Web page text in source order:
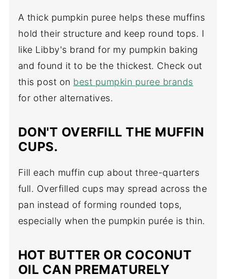
A thick pumpkin puree helps these muffins
hold their structure and keep round tops. I
like Libby's brand for my pumpkin baking
and found it to be the thickest. Check out
this post on best pumpkin puree brands
for other alternatives.
DON'T OVERFILL THE MUFFIN
CUPS.
Fill each muffin cup about three-quarters
full. Overfilled cups may spread across the
pan instead of forming rounded tops,
especially when the pumpkin purée is thin.
HOT BUTTER OR COCONUT
OIL CAN PREMATURELY